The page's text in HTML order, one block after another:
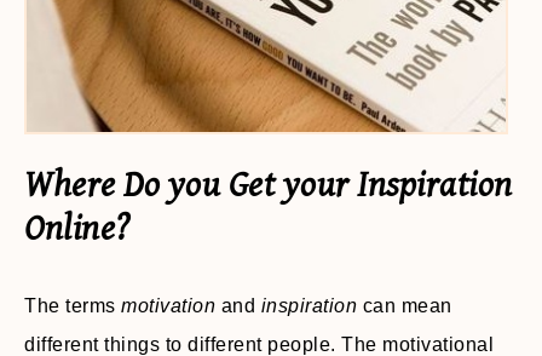
Where Do you Get your Inspiration
Online?
The terms motivation and inspiration can mean
different things to different people. The motivational